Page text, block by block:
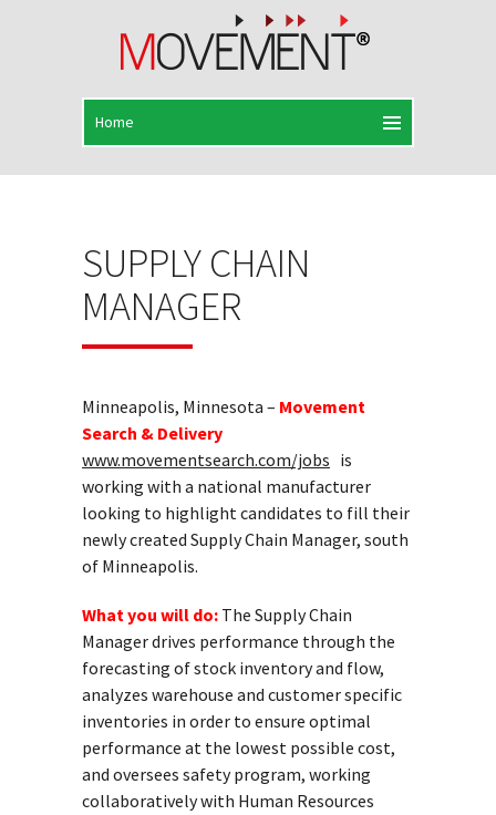
SUPPLY CHAIN
MANAGER
Minneapolis, Minnesota – Movement
Search & Delivery
www.movementsearch.com/jobs is
working with a national manufacturer
looking to highlight candidates to fill their
newly created Supply Chain Manager, south
of Minneapolis.
What you will do: The Supply Chain
Manager drives performance through the
forecasting of stock inventory and flow,
analyzes warehouse and customer specific
inventories in order to ensure optimal
performance at the lowest possible cost,
and oversees safety program, working
collaboratively with Human Resources